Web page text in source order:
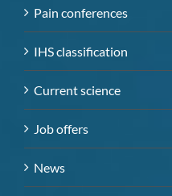
Pain conferences
IHS classification
Current science
Job offers
News